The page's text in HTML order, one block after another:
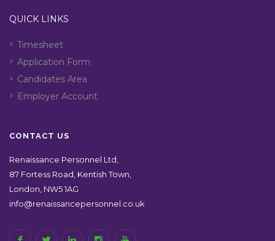
QUICK LINKS
Timesheet
Application Form
Candidates Area
Employer Account
CONTACT US
Renaissance Personnel Ltd,
87 Fortess Road, Kentish Town,
London, NW5 1AG
info@renaissancepersonnel.co.uk